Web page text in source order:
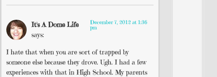
It's A Dome Life
says:
December 7, 2012 at 1:36
pm
I hate that when you are sort of trapped by
someone else because they drove. Ugh. I had a few
experiences with that in High School. My parents